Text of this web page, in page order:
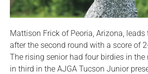
Mattison Frick of Peoria, Arizona, leads
after the second round with a score of
The rising senior had four birdies in the
in third in the AJGA Tucson Junior